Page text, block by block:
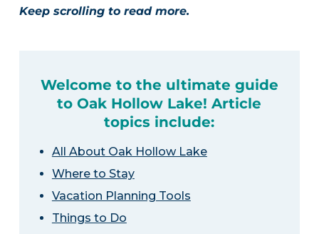
Keep scrolling to read more.
Welcome to the ultimate guide
to Oak Hollow Lake! Article
topics include:
All About Oak Hollow Lake
Where to Stay
Vacation Planning Tools
Things to Do